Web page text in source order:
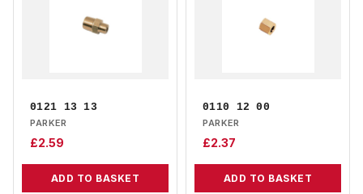
0121 13 13
PARKER
£2.59
ADD TO BASKET
0110 12 00
PARKER
£2.37
ADD TO BASKET